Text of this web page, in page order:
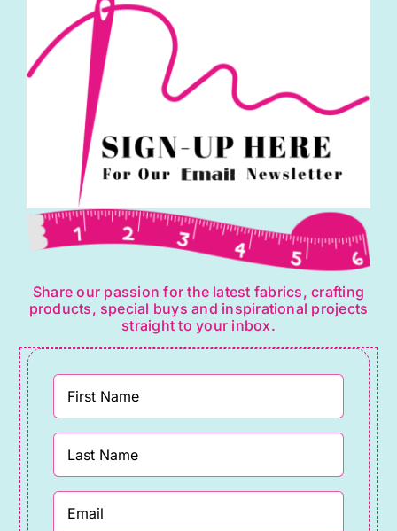
Share our passion for the latest fabrics, crafting
products, special buys and inspirational projects
straight to your inbox.